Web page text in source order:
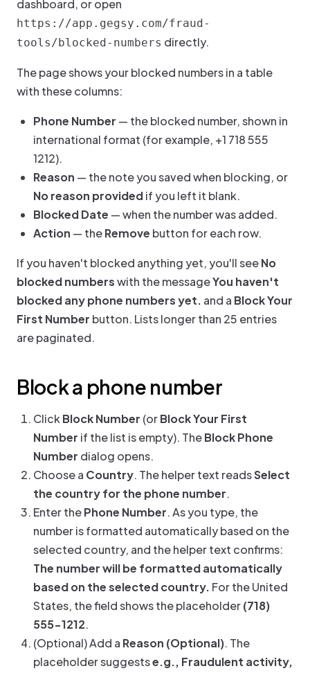
dashboard, or open
https://app.gegsy.com/fraud-
tools/blocked-numbers directly.
The page shows your blocked numbers in a table
with these columns:
Phone Number — the blocked number, shown in
international format (for example, +1 718 555
1212).
Reason — the note you saved when blocking, or
No reason providedif you left it blank.
Blocked Date — when the number was added.
Action — theRemove button for each row.
If you haven't blocked anything yet, you'll seeNo
blocked numberswith the messageYou haven't
blocked any phone numbers yet. and a Block Your
First Number button. Lists longer than 25 entries
are paginated.
Block a phone number
Click Block Number (orBlock Your First
Number if the list is empty). TheBlock Phone
Number dialog opens.
Choose a Country. The helper text readsSelect
the country for the phone number.
Enter thePhone Number. As you type, the
number is formatted automatically based on the
selected country, and the helper text confirms:
The number will be formatted automatically
based on the selected country. For the United
States, the field shows the placeholder(718)
555-1212.
(Optional) Add a Reason (Optional). The
placeholder suggestse.g., Fraudulent activity,